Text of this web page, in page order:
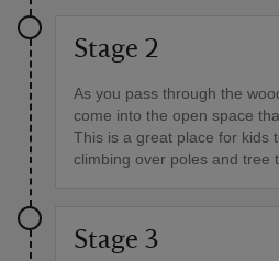
Stage 2
As you pass through the
come into the open space
This is a great place for kids
climbing over poles and tree
Stage 3